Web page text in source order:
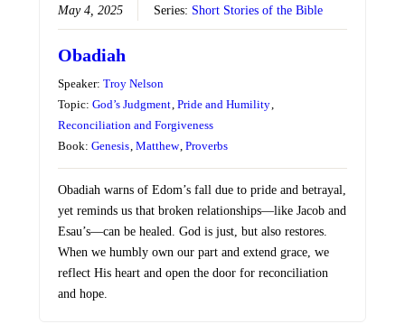
May 4, 2025 Series: Short Stories of the Bible
Obadiah
Speaker:Troy Nelson
Topic:God’s Judgment,Pride and Humility,
Reconciliation and Forgiveness
Book:Genesis,Matthew,Proverbs
Obadiah warns of Edom’s fall due to pride and betrayal,
yet reminds us that broken relationships—like Jacob and
Esau’s—can be healed. God is just, but also restores.
When we humbly own our part and extend grace, we
reflect His heart and open the door for reconciliation
and hope.